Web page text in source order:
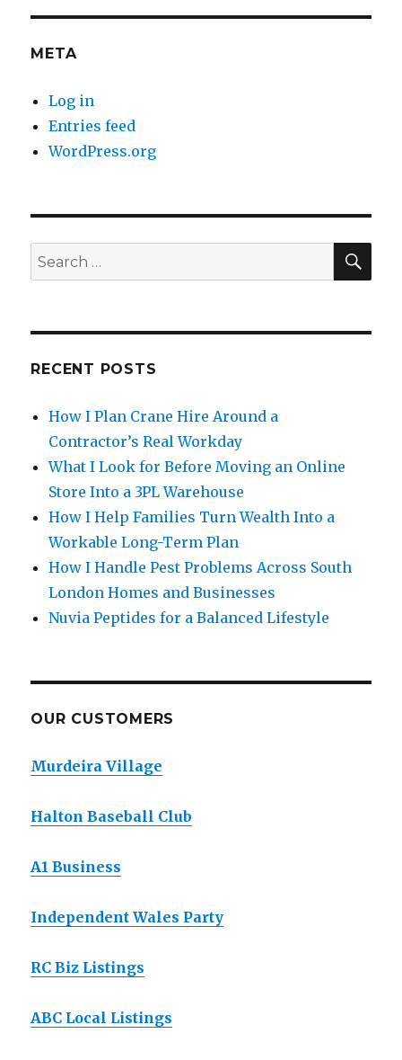
META
Log in
Entries feed
WordPress.org
Search
for:
RECENT POSTS
How I Plan Crane Hire Around a
Contractor’s Real Workday
What I Look for Before Moving an Online
Store Into a 3PL Warehouse
How I Help Families Turn Wealth Into a
Workable Long-Term Plan
How I Handle Pest Problems Across South
London Homes and Businesses
Nuvia Peptides for a Balanced Lifestyle
OUR CUSTOMERS
Murdeira Village
Halton Baseball Club
A1 Business
Independent Wales Party
RC Biz Listings
ABC Local Listings